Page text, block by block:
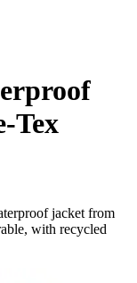
Tex
jacket from
with recycled